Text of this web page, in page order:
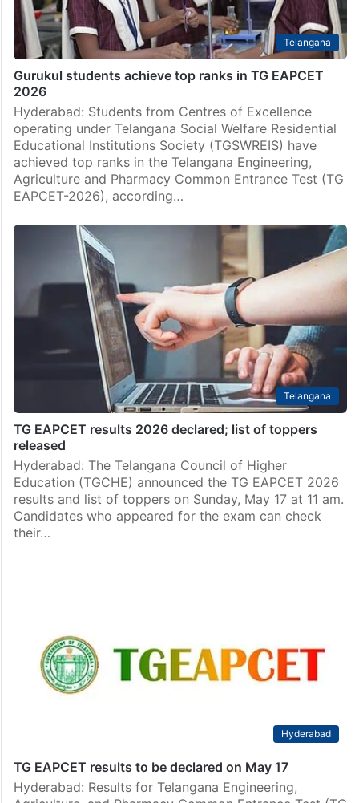
Telangana
Gurukul students achieve top ranks in TG EAPCET
2026
Hyderabad: Students from Centres of Excellence
operating under Telangana Social Welfare Residential
Educational Institutions Society (TGSWREIS) have
achieved top ranks in the Telangana Engineering,
Agriculture and Pharmacy Common Entrance Test (TG
EAPCET-2026), according…
Telangana
TG EAPCET results 2026 declared; list of toppers
released
Hyderabad: The Telangana Council of Higher
Education (TGCHE) announced the TG EAPCET 2026
results and list of toppers on Sunday, May 17 at 11 am.
Candidates who appeared for the exam can check
their…
Hyderabad
TG EAPCET results to be declared on May 17
Hyderabad: Results for Telangana Engineering,